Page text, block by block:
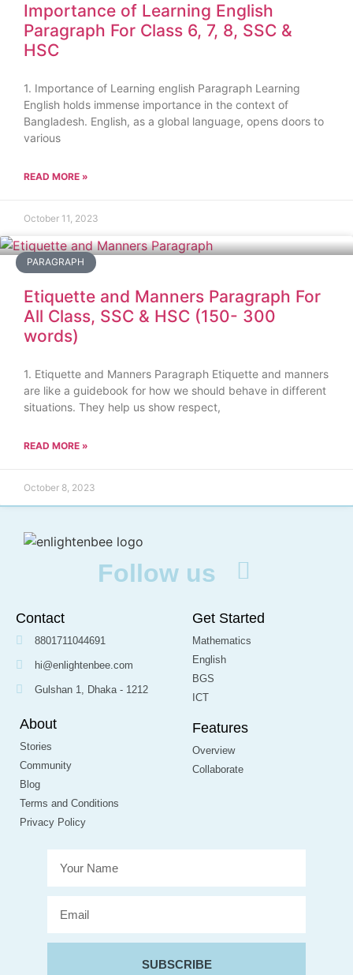
Importance of Learning English
Paragraph For Class 6, 7, 8, SSC &
HSC
1. Importance of Learning english Paragraph Learning
English holds immense importance in the context of
Bangladesh. English, as a global language, opens doors to
various
READ MORE »
October 11, 2023
PARAGRAPH
Etiquette and Manners Paragraph For
All Class, SSC & HSC (150- 300
words)
1. Etiquette and Manners Paragraph Etiquette and manners
are like a guidebook for how we should behave in different
situations. They help us show respect,
READ MORE »
October 8, 2023
Follow us
Contact
8801711044691
hi@enlightenbee.com
Gulshan 1, Dhaka - 1212
Get Started
Mathematics
English
BGS
ICT
About
Stories
Community
Blog
Terms and Conditions
Privacy Policy
Features
Overview
Collaborate
SUBSCRIBE